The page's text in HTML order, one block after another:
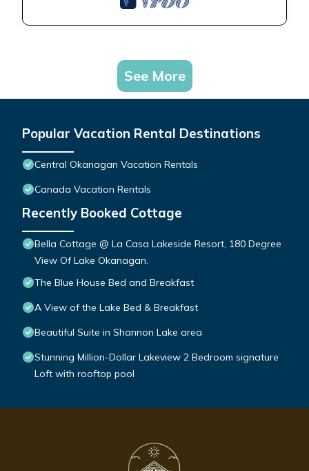
See More
Popular Vacation Rental Destinations
Central Okanagan Vacation Rentals
Canada Vacation Rentals
Recently Booked Cottage
Bella Cottage @ La Casa Lakeside Resort, 180 Degree
View Of Lake Okanagan.
The Blue House Bed and Breakfast
A View of the Lake Bed & Breakfast
Beautiful Suite in Shannon Lake area
Stunning Million-Dollar Lakeview 2 Bedroom signature
Loft with rooftop pool